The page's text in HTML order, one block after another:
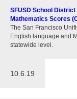
SFUSD School
Mathematics Scores
The San Francisco
English language and
statewide level.
10.6.19